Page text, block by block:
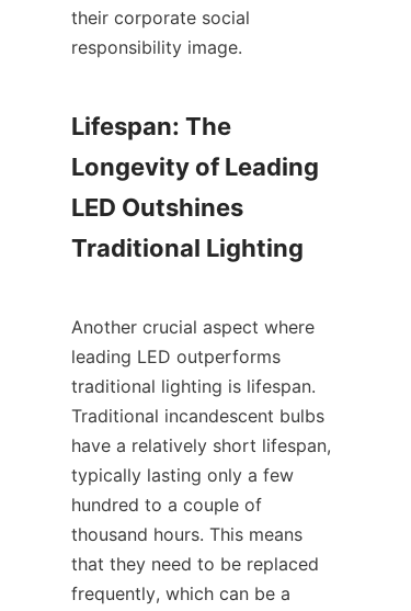
their corporate social
responsibility image.
Lifespan: The
Longevity of Leading
LED Outshines
Traditional Lighting
Another crucial aspect where
leading LED outperforms
traditional lighting is lifespan.
Traditional incandescent bulbs
have a relatively short lifespan,
typically lasting only a few
hundred to a couple of
thousand hours. This means
that they need to be replaced
frequently, which can be a